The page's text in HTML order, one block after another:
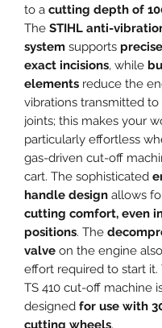
to a cutting depth of
The STIHL anti-
system supports
exact incisions, while
elements reduce the
vibrations transmitted
joints; this makes your
particularly effortless
gas-driven cut-off
cart. The sophisticated
handle design allows
cutting comfort, even
positions. The
valve on the engine
effort required to start it.
TS 410 cut-off machine
designed for use with
cutting wheels.